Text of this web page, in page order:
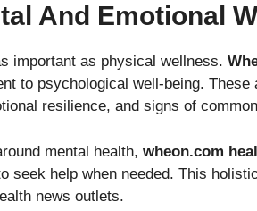
And Emotional
important as physical wellness.
to psychological well-being.
resilience, and signs of
mental health, wheon.com
seek help when needed. This
news outlets.